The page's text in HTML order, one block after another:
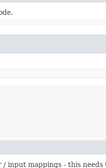
input mappings - this needs